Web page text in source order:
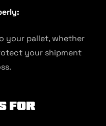
your pallet, whether
your shipment
for